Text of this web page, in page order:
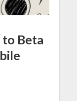
to Beta